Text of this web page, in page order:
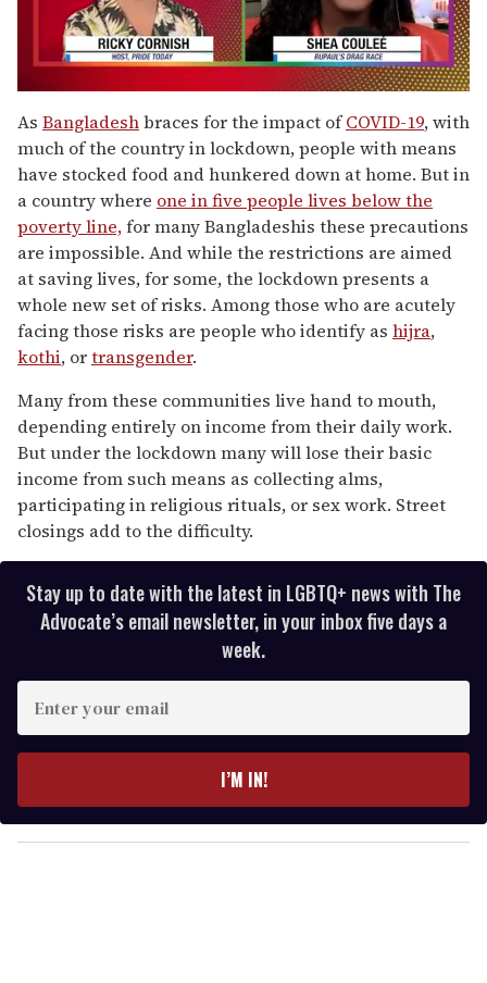
seconds
of
2
minutes,
13
seconds
As Bangladeshbraces for the impact ofCOVID-19, with
much of the country in lockdown, people with means
have stocked food and hunkered down at home. But in
a country where one in five people lives below the
poverty line,for many Bangladeshis these precautions
are impossible. And while the restrictions are aimed
at saving lives, for some, the lockdown presents a
whole new set of risks. Among those who are acutely
facing those risks are people who identify as hijra,
kothi, ortransgender.
Many from these communities live hand to mouth,
depending entirely on income from their daily work.
But under the lockdown many will lose their basic
income from such means as collecting alms,
participating in religious rituals, or sex work. Street
closings add to the difficulty.
Stay up to date with the latest in LGBTQ+ news with The
Advocate’s email newsletter, in your inbox five days a
week.
E
y
o
I’M IN!